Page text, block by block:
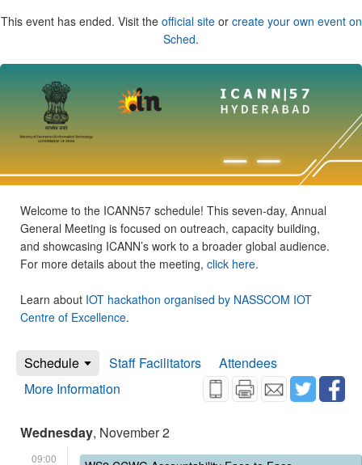
This event has ended. Visit the official siteor create your own event on
Sched.
Welcome to the ICANN57 schedule! This seven-day, Annual
General Meeting is focused on outreach, capacity building,
and showcasing ICANN’s work to a broader global audience.
For more details about the meeting, click here.
Learn about IOT hackathon organised by NASSCOM IOT
Centre of Excellence.
Schedule Staff Facilitators
Attendees
More Information
Wednesday, November 2
09:00